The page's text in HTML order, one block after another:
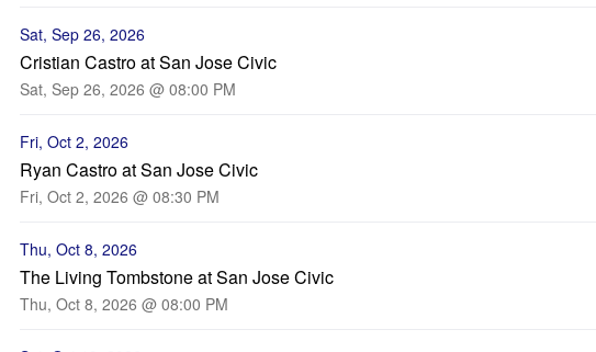
Sat, Sep 26, 2026
Cristian Castro at San Jose Civic
Sat, Sep 26, 2026 @ 08:00 PM
Fri, Oct 2, 2026
Ryan Castro at San Jose Civic
Fri, Oct 2, 2026 @ 08:30 PM
Thu, Oct 8, 2026
The Living Tombstone at San Jose Civic
Thu, Oct 8, 2026 @ 08:00 PM